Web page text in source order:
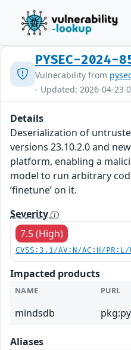
PYSEC-2024-
Vulnerability from
- Updated: 2026-04-23
Details
Deserialization of
versions 23.10.2.0 and
platform, enabling a
model to run arbitrary
‘finetune’ on it.
Severity
7.5 (High)
CVSS:3.1/AV:N/AC:H/
Impacted products
NAME PURL
mindsdb
Aliases